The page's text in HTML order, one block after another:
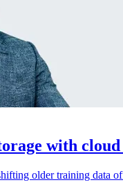
with
older training data